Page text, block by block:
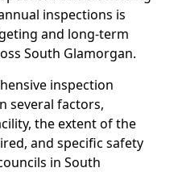
inspections is
and long-term
South Glamorgan.
inspection
several factors,
the extent of the
and specific safety
in South